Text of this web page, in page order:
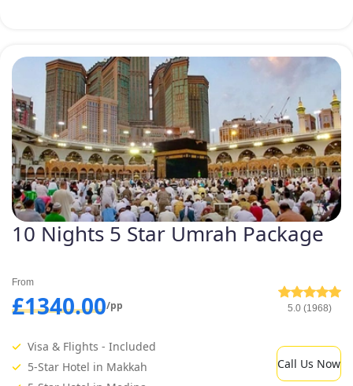
expert team, we are considered
the best Umrah tour service
provider for UK Muslim.
10 Nights 5 Star Umrah Package
From
£1340.00/pp 5.0 (1968)
Visa & Flights - Included
5-Star Hotel in Makkah
Call Us Now